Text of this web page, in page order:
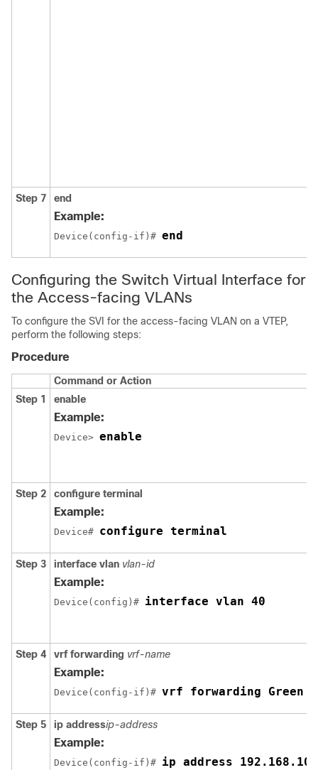
Step 7 end
Example:
Device(config-if)# end
Configuring the Switch Virtual Interface for
the Access-facing VLANs
To configure the SVI for the access-facing VLAN on a VTEP,
perform the following steps:
Procedure
Command or Action
Step 1
enable
Example:
Device> enable
Step 2 configure terminal
Example:
Device# configure terminal
Step 3 interface vlan vlan-id
Example:
Device(config)# interface vlan 40
Step 4 vrf forwarding vrf-name
Example:
Device(config-if)# vrf forwarding Green
Step 5 ip addressip-address
Example:
Device(config-if)# ip address